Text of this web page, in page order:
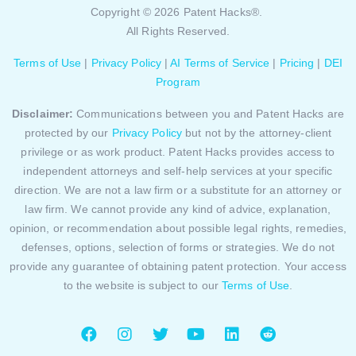
Copyright © 2026 Patent Hacks®.
All Rights Reserved.
Terms of Use | Privacy Policy |AI Terms of Service | Pricing | DEI
Program
Disclaimer: Communications between you and Patent Hacks are
protected by our Privacy Policy but not by the attorney-client
privilege or as work product. Patent Hacks provides access to
independent attorneys and self-help services at your specific
direction. We are not a law firm or a substitute for an attorney or
law firm. We cannot provide any kind of advice, explanation,
opinion, or recommendation about possible legal rights, remedies,
defenses, options, selection of forms or strategies. We do not
provide any guarantee of obtaining patent protection. Your access
to the website is subject to our Terms of Use